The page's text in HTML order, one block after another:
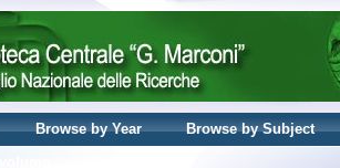
Browse by Year
Browse by Subject